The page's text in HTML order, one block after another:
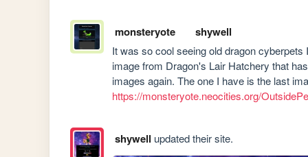
monsteryote shywell
It was so cool seeing old dragon
image from Dragon's Lair Hatchery that
https://monsteryote.neocities.org/
shywell updated their site.